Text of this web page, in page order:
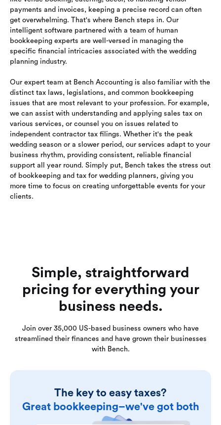
payments and invoices, keeping a precise record can often
get overwhelming. That's where Bench steps in. Our
intelligent software partnered with a team of human
bookkeeping experts are well-versed in managing the
specific financial intricacies associated with the wedding
planning industry.
Our expert team at Bench Accounting is also familiar with the
distinct tax laws, legislations, and common bookkeeping
issues that are most relevant to your profession. For example,
we can assist with understanding and applying sales tax on
various services, or counsel you on issues related to
independent contractor tax filings. Whether it's the peak
wedding season or a slower period, our services adapt to your
business rhythm, providing consistent, reliable financial
support all year round. Simply put, Bench takes the stress out
of bookkeeping and tax for wedding planners, giving you
more time to focus on creating unforgettable events for your
clients.
Simple, straightforward
pricing for everything your
business needs.
Join over 35,000 US-based business owners who have
streamlined their finances and have grown their businesses
with Bench.
The key to easy taxes?
Great bookkeeping–we've got both